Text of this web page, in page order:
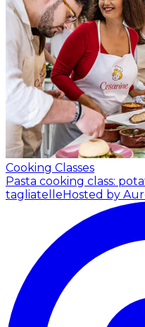
Cooking Classes
Pasta cooking class:
tagliatelleHosted by